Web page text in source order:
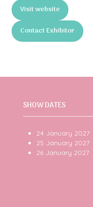
Visit website
(opens
in
a
new
Contact Exhibitor
(opens
in
tab)
SHOW DATES
24 January 2027
25 January 2027
26 January 2027